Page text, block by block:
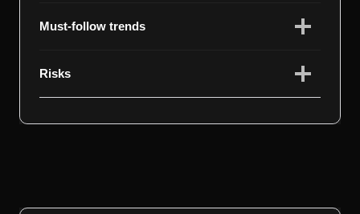
Must-follow trends
Risks